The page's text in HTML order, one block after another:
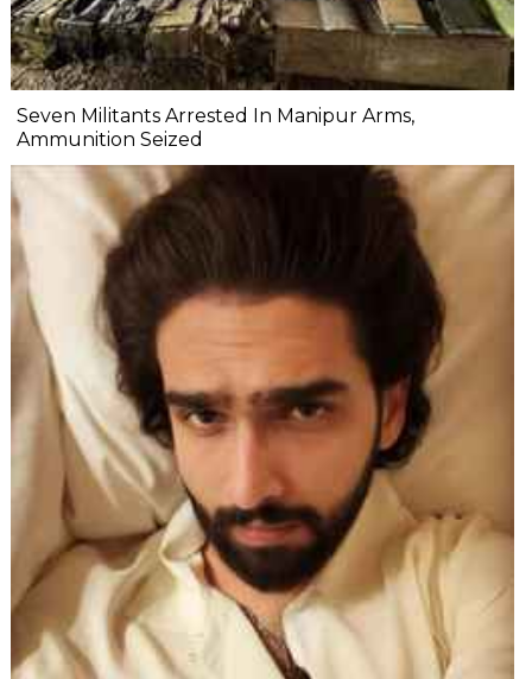
Seven Militants Arrested In Manipur Arms,
Ammunition Seized